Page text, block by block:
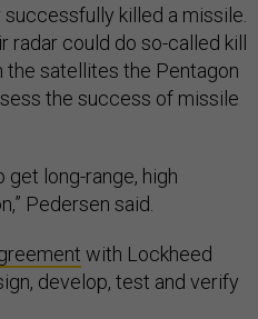
killed a missile.
radar could do so-called kill
the satellites the Pentagon
the success of missile
get long-range, high
Pedersen said.
with Lockheed
develop, test and verify